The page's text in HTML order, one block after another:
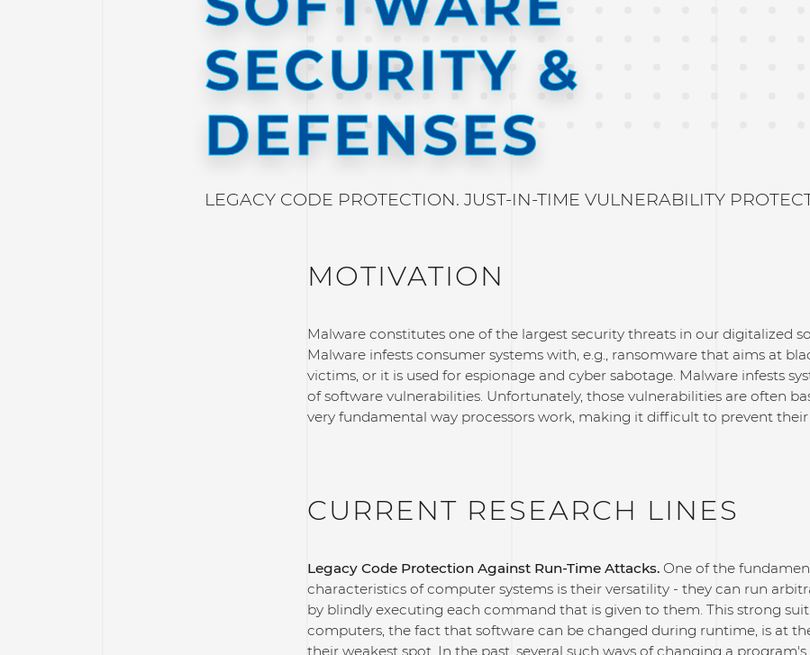
SECURITY &
DEFENSES
LEGACY CODE PROTECTION. JUST-IN-TIME VULNERABILITY
MOTIVATION
Malware constitutes one of the largest security threats in our digitalized
Malware infests consumer systems with, e.g., ransomware that aims at
victims, or it is used for espionage and cyber sabotage. Malware infests
of software vulnerabilities. Unfortunately, those vulnerabilities are often
very fundamental way processors work, making it difficult to prevent their
CURRENT RESEARCH LINES
Legacy Code Protection Against Run-Time Attacks.One of the
characteristics of computer systems is their versatility - they can run
by blindly executing each command that is given to them. This strong
computers, the fact that software can be changed during runtime, is at
their weakest spot. In the past, several such ways of changing a